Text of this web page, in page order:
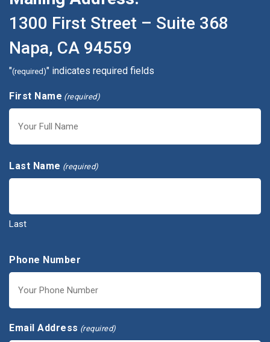
1300 First Street – Suite 368
Napa, CA 94559
"(required)" indicates required fields
First Name (required)
Last Name (required)
Last
Phone Number
Email Address (required)